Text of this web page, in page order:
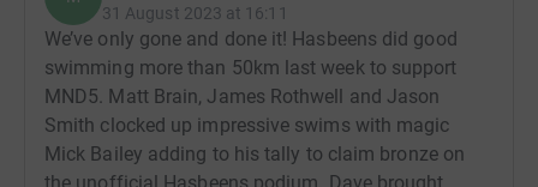
31 August 2023 at 16:11
We’ve only gone and done it! Hasbeens did good
swimming more than 50km last week to support
MND5. Matt Brain, James Rothwell and Jason
Smith clocked up impressive swims with magic
Mick Bailey adding to his tally to claim bronze on